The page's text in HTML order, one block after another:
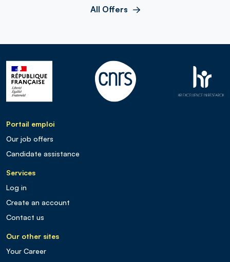
All Offers
Portail emploi
Our job offers
Candidate assistance
Services
Log in
Create an account
Contact us
Our other sites
Your Career